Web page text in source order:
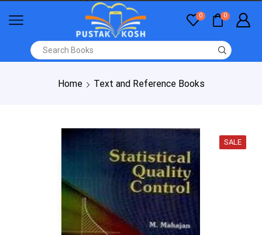
0 0
Home Text and Reference Books
SALE